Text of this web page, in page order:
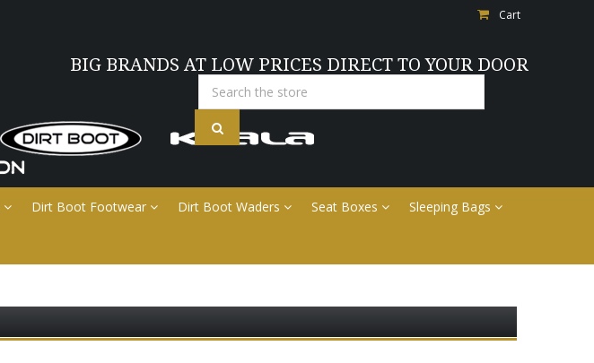
Cart
BIG BRANDS AT LOW PRICES DIRECT TO YOUR DOOR
Dirt Boot Footwear Dirt Boot Waders Seat Boxes Sleeping Bags